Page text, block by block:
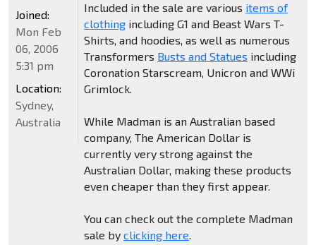
Included in the sale are various items of
clothingincluding G1 and Beast Wars T-
Shirts, and hoodies, as well as numerous
Transformers Busts and Statues including
Coronation Starscream, Unicron and WWi
Grimlock.
While Madman is an Australian based
company, The American Dollar is
currently very strong against the
Australian Dollar, making these products
even cheaper than they first appear.
You can check out the complete Madman
sale by clicking here.
Joined:
Mon Feb
06, 2006
5:31 pm
Location:
Sydney,
Australia